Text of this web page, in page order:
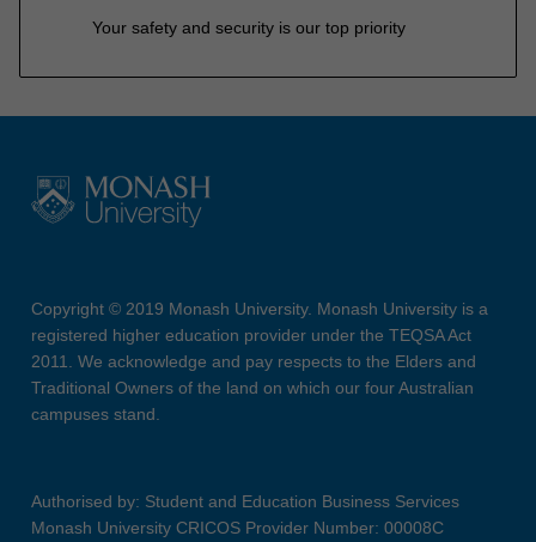
Your safety and security is our top priority
Copyright © 2019 Monash University. Monash University is a
registered higher education provider under the TEQSA Act
2011. We acknowledge and pay respects to the Elders and
Traditional Owners of the land on which our four Australian
campuses stand.
Authorised by: Student and Education Business Services
Monash University CRICOS Provider Number: 00008C